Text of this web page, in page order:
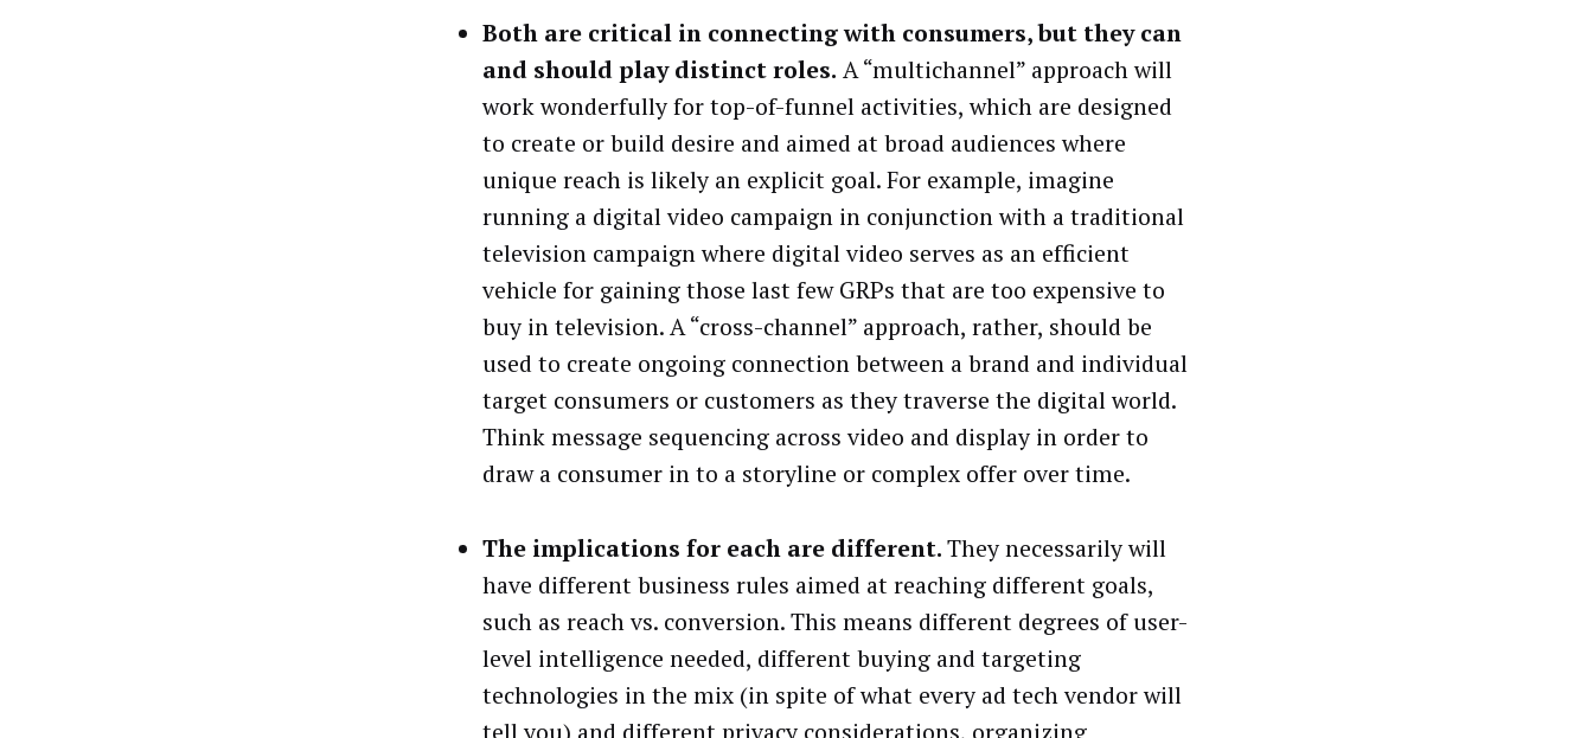
Both are critical in connecting with consumers, but they can
and should play distinct roles. A “multichannel” approach will
work wonderfully for top-of-funnel activities, which are designed
to create or build desire and aimed at broad audiences where
unique reach is likely an explicit goal. For example, imagine
running a digital video campaign in conjunction with a traditional
television campaign where digital video serves as an efficient
vehicle for gaining those last few GRPs that are too expensive to
buy in television. A “cross-channel” approach, rather, should be
used to create ongoing connection between a brand and individual
target consumers or customers as they traverse the digital world.
Think message sequencing across video and display in order to
draw a consumer in to a storyline or complex offer over time.
The implications for each are different.They necessarily will
have different business rules aimed at reaching different goals,
such as reach vs. conversion. This means different degrees of user-
level intelligence needed, different buying and targeting
technologies in the mix (in spite of what every ad tech vendor will